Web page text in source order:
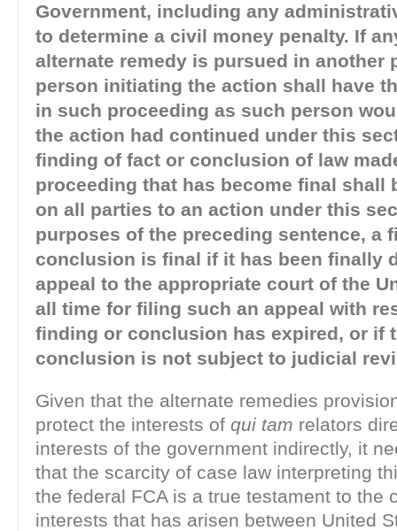
Government, including any
to determine a civil money penalty. If
alternate remedy is pursued in another
person initiating the action shall have
in such proceeding as such person
the action had continued under this
finding of fact or conclusion of law
proceeding that has become final shall
on all parties to an action under this
purposes of the preceding sentence, a
conclusion is final if it has been finally
appeal to the appropriate court of the
all time for filing such an appeal with
finding or conclusion has expired, or if
conclusion is not subject to judicial
Given that the alternate remedies
protect the interests of qui tam relators
interests of the government indirectly, it
that the scarcity of case law interpreting
the federal FCA is a true testament to the
interests that has arisen between United